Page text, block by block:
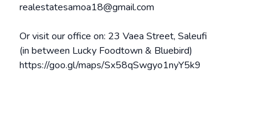
realestatesamoa18@gmail.com
Or visit our office on: 23 Vaea Street, Saleufi
(in between Lucky Foodtown & Bluebird)
https://goo.gl/maps/Sx58qSwgyo1nyY5k9